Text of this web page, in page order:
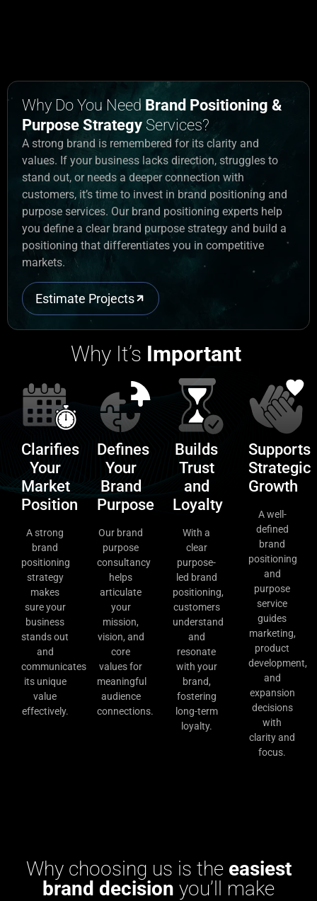
Why Do You Need Brand Positioning &
Purpose Strategy Services?
A strong brand is remembered for its clarity and
values. If your business lacks direction, struggles to
stand out, or needs a deeper connection with
customers, it’s time to invest in brand positioning and
purpose services. Our brand positioning experts help
you define a clear brand purpose strategy and build a
positioning that differentiates you in competitive
markets.
Estimate Projects
Why It’s Important
Clarifies
Your
Market
Position
A strong
brand
positioning
strategy
makes
sure your
business
stands out
and
communicates
its unique
value
effectively.
Defines
Your
Brand
Purpose
Our brand
purpose
consultancy
helps
articulate
your
mission,
vision, and
core
values for
meaningful
audience
connections.
Builds
Trust
and
Loyalty
With a
clear
purpose-
led brand
positioning,
customers
understand
and
resonate
with your
brand,
fostering
long-term
loyalty.
Supports
Strategic
Growth
A well-
defined
brand
positioning
and
purpose
service
guides
marketing,
product
development,
and
expansion
decisions
with
clarity and
focus.
Why choosing us is the easiest
brand decision you’ll make